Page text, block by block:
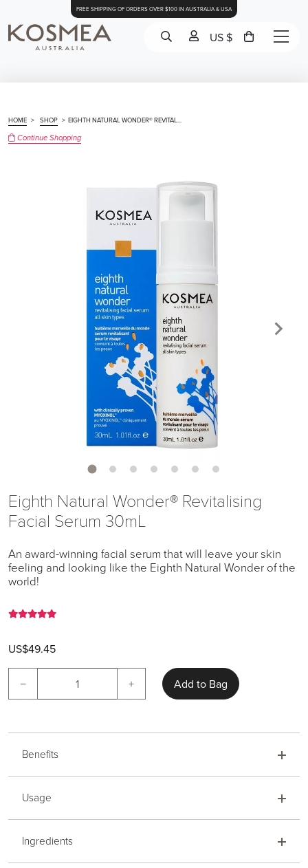
FREE SHIPPING OF ORDERS OVER $100 IN AUSTRALIA & USA
US $
HOME > SHOP > EIGHTH NATURAL WONDER® REVITAL...
Continue Shopping
Eighth Natural Wonder® Revitalising
Facial Serum 30mL
An award-winning facial serum that will leave your skin
feeling and looking like the Eighth Natural Wonder of the
world!
US$49.45
− + Add to Bag
Benefits
Usage
Ingredients